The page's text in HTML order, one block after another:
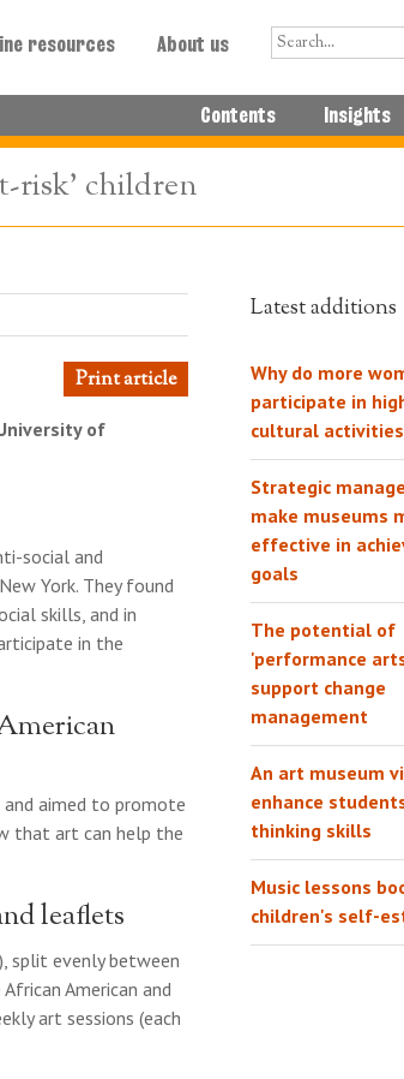
resources About us
Contents Insights
risk’ children
Print article
of
social and
York. They found
skills, and in
in the
aimed to promote
that art can help the
leaflets
split evenly between
American and
art sessions (each
Latest additions
Why do more
participate in
cultural
Strategic
make museums
effective in
goals
The potential of
'performance
support change
management
An art museum
enhance
thinking skills
Music lessons
children's self-